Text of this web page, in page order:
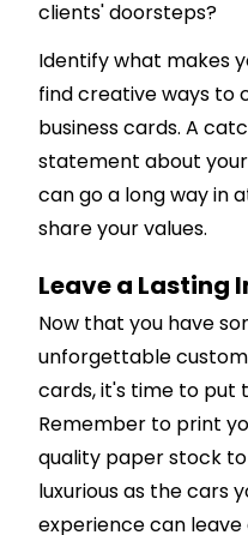
clients' doorsteps?
Identify what makes
find creative ways to
business cards. A
statement about
can go a long way in
share your values.
Leave a Lasting
Now that you have
unforgettable
cards, it's time to put
Remember to print
quality paper stock
luxurious as the cars
experience can